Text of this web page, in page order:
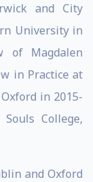
and City
University in
of Magdalen
in Practice at
in 2015-
College,
and Oxford